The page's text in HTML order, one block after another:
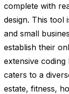
complete with
design. This tool
and small
establish their
extensive coding
caters to a
estate, fitness,